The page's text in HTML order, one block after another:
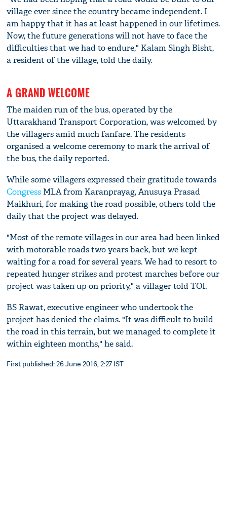
village ever since the country became independent. I
am happy that it has at least happened in our lifetimes.
Now, the future generations will not have to face the
difficulties that we had to endure," Kalam Singh Bisht,
a resident of the village, told the daily.
A GRAND WELCOME
The maiden run of the bus, operated by the
Uttarakhand Transport Corporation, was welcomed by
the villagers amid much fanfare. The residents
organised a welcome ceremony to mark the arrival of
the bus, the daily reported.
While some villagers expressed their gratitude towards
Congress MLA from Karanprayag, Anusuya Prasad
Maikhuri, for making the road possible, others told the
daily that the project was delayed.
"Most of the remote villages in our area had been linked
with motorable roads two years back, but we kept
waiting for a road for several years. We had to resort to
repeated hunger strikes and protest marches before our
project was taken up on priority," a villager told TOI.
BS Rawat, executive engineer who undertook the
project has denied the claims. "It was difficult to build
the road in this terrain, but we managed to complete it
within eighteen months," he said.
First published: 26 June 2016, 2:27 IST